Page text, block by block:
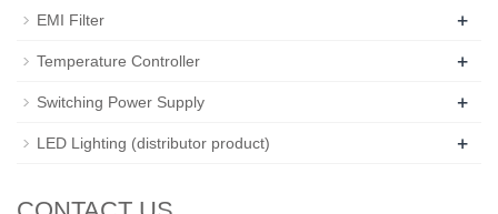
EMI Filter +
Temperature Controller +
Switching Power Supply +
LED Lighting (distributor product) +